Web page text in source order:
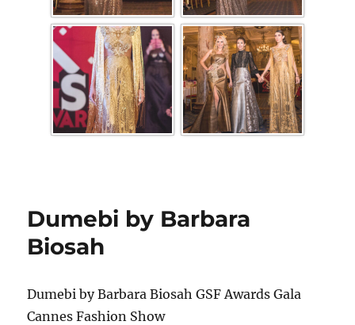
Dumebi by Barbara
Biosah
Dumebi by Barbara Biosah GSF Awards Gala
Cannes Fashion Show